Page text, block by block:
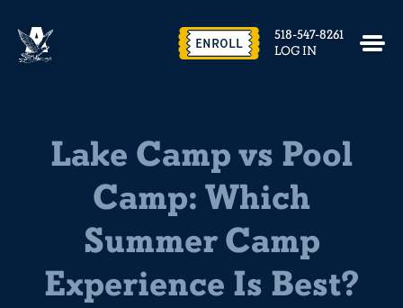
518-547-8261
LOG IN
ENROLL
Lake Camp vs Pool
Camp: Which
Summer Camp
Experience Is Best?